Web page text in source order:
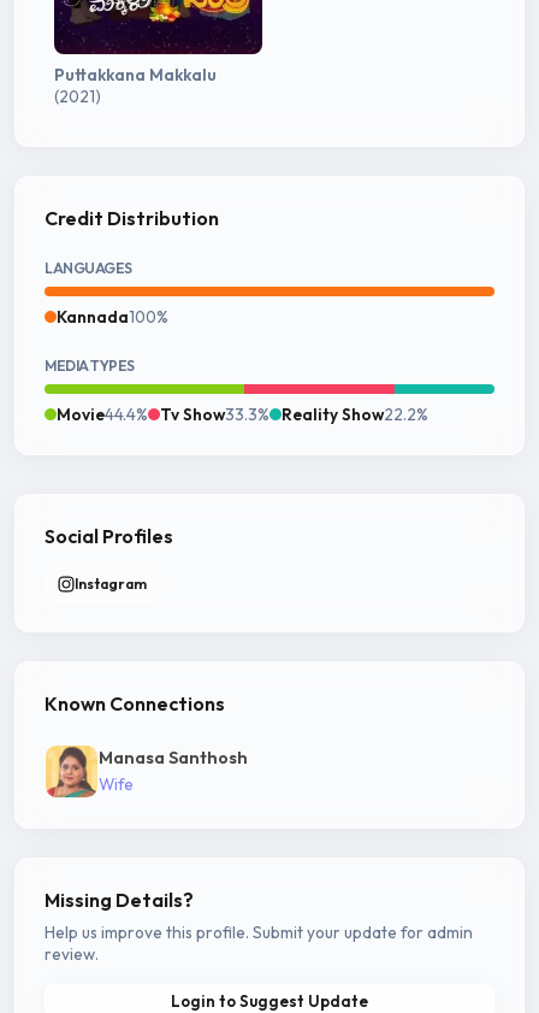
Puttakkana Makkalu
(2021)
Credit Distribution
LANGUAGES
Kannada100%
MEDIA TYPES
Movie44.4% Tv Show33.3% Reality Show22.2%
Social Profiles
Instagram
Known Connections
Manasa Santhosh
Wife
Missing Details?
Help us improve this profile. Submit your update for admin
review.
Login to Suggest Update